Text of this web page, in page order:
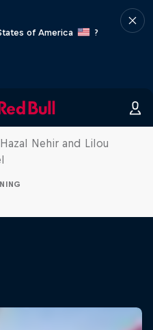
of America
?
Rush
Nehir and Lilou